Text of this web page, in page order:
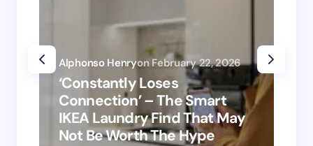
‘Constantly Loses
Connection’ – The Smart
IKEA Laundry Find That May
Not Be Worth The Hype
Alphonso Henryon February 22, 2026